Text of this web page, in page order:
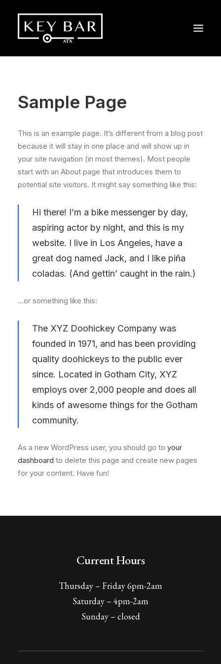
Sample Page
This is an example page. It’s different from a blog post
because it will stay in one place and will show up in
your site navigation (in most themes). Most people
start with an About page that introduces them to
potential site visitors. It might say something like this:
Hi there! I’m a bike messenger by day,
aspiring actor by night, and this is my
website. I live in Los Angeles, have a
great dog named Jack, and I like piña
coladas. (And gettin’ caught in the rain.)
…or something like this:
The XYZ Doohickey Company was
founded in 1971, and has been providing
quality doohickeys to the public ever
since. Located in Gotham City, XYZ
employs over 2,000 people and does all
kinds of awesome things for the Gotham
community.
As a new WordPress user, you should go to your
dashboard to delete this page and create new pages
for your content. Have fun!
Current Hours
Thursday – Friday 6pm-2am
Saturday – 4pm-2am
Sunday – closed